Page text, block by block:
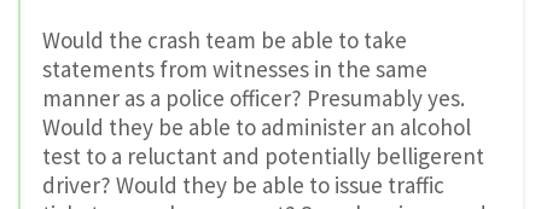
Would the crash team be able to take
statements from witnesses in the same
manner as a police officer? Presumably yes.
Would they be able to administer an alcohol
test to a reluctant and potentially belligerent
driver? Would they be able to issue traffic